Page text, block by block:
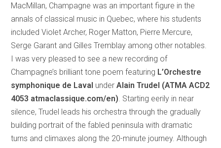
MacMillan, Champagne was an important figure in the
annals of classical music in Quebec, where his students
included Violet Archer, Roger Matton, Pierre Mercure,
Serge Garant and Gilles Tremblay among other notables.
I was very pleased to see a new recording of
Champagne’s brilliant tone poem featuring L’Orchestre
symphonique de Laval under Alain Trudel (ATMA ACD2
4053 atmaclassique.com/en) . Starting eerily in near
silence, Trudel leads his orchestra through the gradually
building portrait of the fabled peninsula with dramatic
turns and climaxes along the 20-minute journey. Although